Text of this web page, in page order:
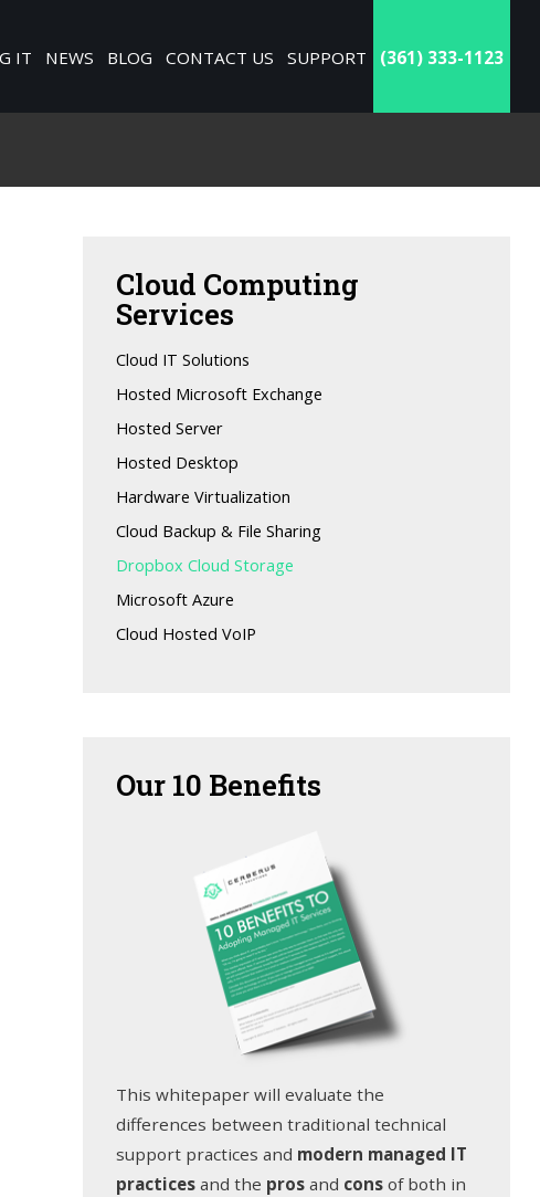
IT NEWS BLOG CONTACT US SUPPORT (361) 333-1123
Cloud Computing
Services
Cloud IT Solutions
Hosted Microsoft Exchange
Hosted Server
Hosted Desktop
Hardware Virtualization
Cloud Backup & File Sharing
Dropbox Cloud Storage
Microsoft Azure
Cloud Hosted VoIP
Our 10 Benefits
This whitepaper will evaluate the
differences between traditional technical
support practices and modern managed IT
practices and the pros and cons of both in